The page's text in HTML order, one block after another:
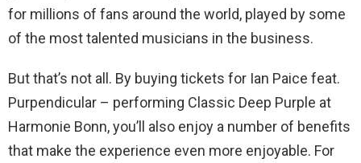
for millions of fans around the world, played by some
of the most talented musicians in the business.
But that’s not all. By buying tickets for Ian Paice feat.
Purpendicular – performing Classic Deep Purple at
Harmonie Bonn, you’ll also enjoy a number of benefits
that make the experience even more enjoyable. For